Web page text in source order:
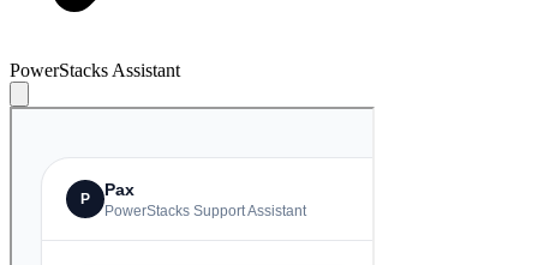
PowerStacks Assistant